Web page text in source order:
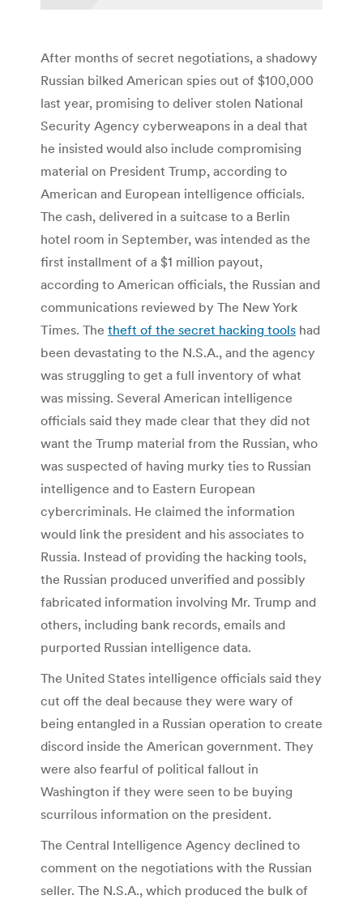
After months of secret negotiations, a shadowy
Russian bilked American spies out of $100,000
last year, promising to deliver stolen National
Security Agency cyberweapons in a deal that
he insisted would also include compromising
material on President Trump, according to
American and European intelligence officials.
The cash, delivered in a suitcase to a Berlin
hotel room in September, was intended as the
first installment of a $1 million payout,
according to American officials, the Russian and
communications reviewed by The New York
Times. The theft of the secret hacking tools had
been devastating to the N.S.A., and the agency
was struggling to get a full inventory of what
was missing. Several American intelligence
officials said they made clear that they did not
want the Trump material from the Russian, who
was suspected of having murky ties to Russian
intelligence and to Eastern European
cybercriminals. He claimed the information
would link the president and his associates to
Russia. Instead of providing the hacking tools,
the Russian produced unverified and possibly
fabricated information involving Mr. Trump and
others, including bank records, emails and
purported Russian intelligence data.
The United States intelligence officials said they
cut off the deal because they were wary of
being entangled in a Russian operation to create
discord inside the American government. They
were also fearful of political fallout in
Washington if they were seen to be buying
scurrilous information on the president.
The Central Intelligence Agency declined to
comment on the negotiations with the Russian
seller. The N.S.A., which produced the bulk of